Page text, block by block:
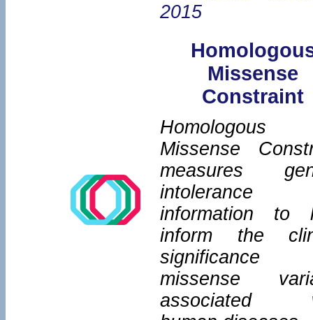
2015
Missense
Constraint
Homologous
Missense
measures
intolerance
information to
inform the
missense
associated